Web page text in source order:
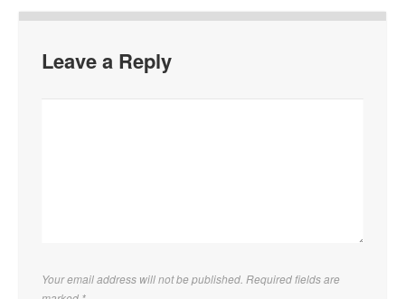
Leave a Reply
Your email address will not be published. Required fields are